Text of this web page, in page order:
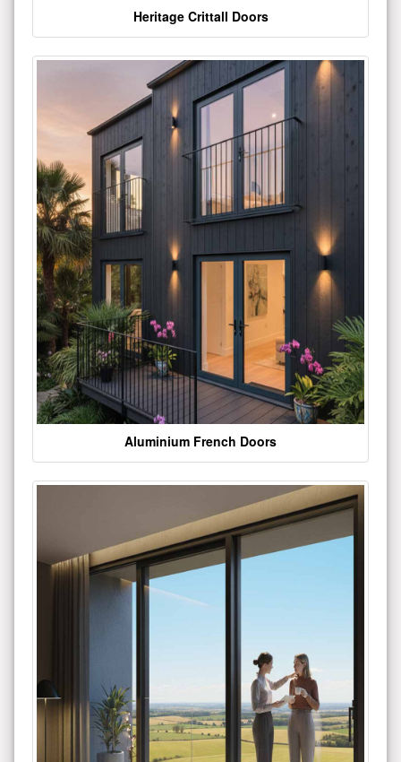
Heritage Crittall Doors
Aluminium French Doors